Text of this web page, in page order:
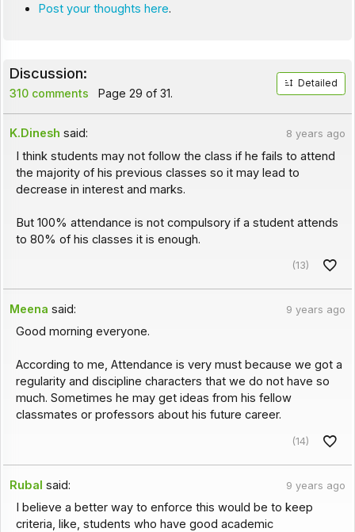
Post your thoughts here.
Discussion:
310 comments Page 29 of 31.
Detailed
K.Dinesh said: 8 years ago
I think students may not follow the class if he fails to attend
the majority of his previous classes so it may lead to
decrease in interest and marks.
But 100% attendance is not compulsory if a student attends
to 80% of his classes it is enough.
(13)
Meena said: 9 years ago
Good morning everyone.
According to me, Attendance is very must because we got a
regularity and discipline characters that we do not have so
much. Sometimes he may get ideas from his fellow
classmates or professors about his future career.
(14)
Rubal said: 9 years ago
I believe a better way to enforce this would be to keep
criteria, like, students who have good academic